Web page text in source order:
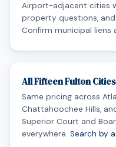
Airport-adjacent cities
property questions,
Confirm municipal liens
All Fifteen Fulton Cities
Same pricing across
Chattahoochee Hills,
Superior Court and
everywhere. Search by